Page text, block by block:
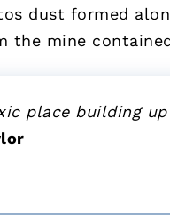
dust formed
the mine
place building